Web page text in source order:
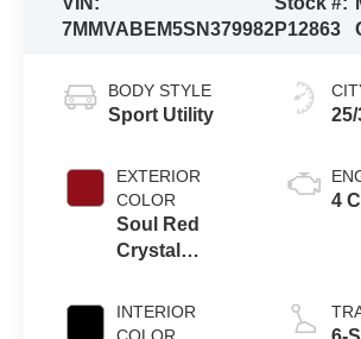
7MMVABEM5SN379982P12863
BODY STYLE
Sport Utility
EXTERIOR
COLOR
Soul Red
Crystal
INTERIOR
25/
4